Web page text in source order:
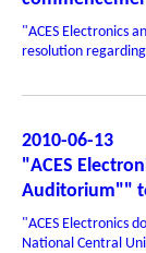
"ACES Electronics
resolution
2010-06-13
"ACES
Auditorium""
"ACES Electronics
National Central